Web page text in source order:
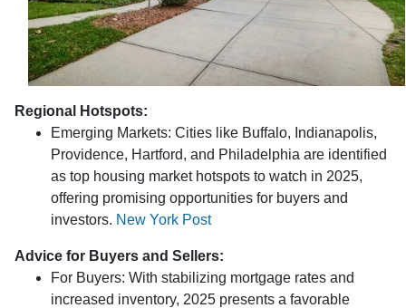
Regional Hotspots:
Emerging Markets: Cities like Buffalo, Indianapolis,
Providence, Hartford, and Philadelphia are identified
as top housing market hotspots to watch in 2025,
offering promising opportunities for buyers and
investors. New York Post
Advice for Buyers and Sellers:
For Buyers: With stabilizing mortgage rates and
increased inventory, 2025 presents a favorable